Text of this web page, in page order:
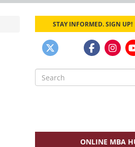
STAY INFORMED. SIGN UP!
Search
for:
ONLINE MBA